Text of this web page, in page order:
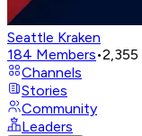
Seattle Kraken
184 Members•2,355
Channels
Stories
Community
Leaders